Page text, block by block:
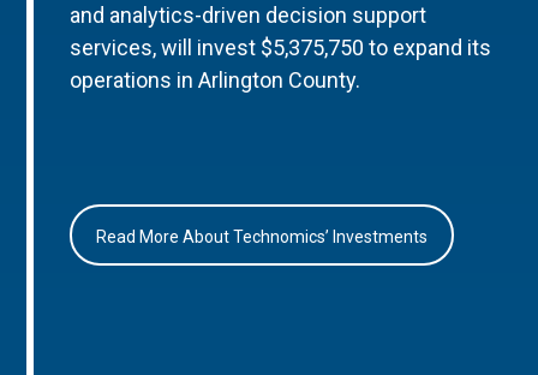
and analytics-driven decision support
services, will invest $5,375,750 to expand its
operations in Arlington County.
Read More About Technomics’ Investments